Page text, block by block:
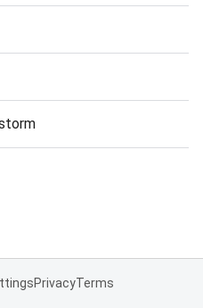
PrivacyTerms